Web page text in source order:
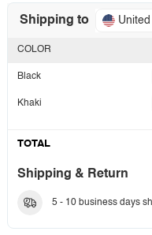
Shipping to
COLOR
Black
Khaki
TOTAL
Shipping & Return
5 - 10 business days